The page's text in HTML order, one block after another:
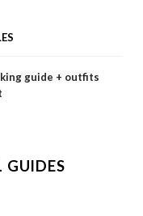
guide + outfits
GUIDES